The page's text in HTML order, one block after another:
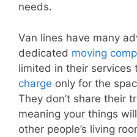
needs.
Van lines have many
dedicated moving
limited in their services
charge only for the
They don’t share their
meaning your things
other people’s living